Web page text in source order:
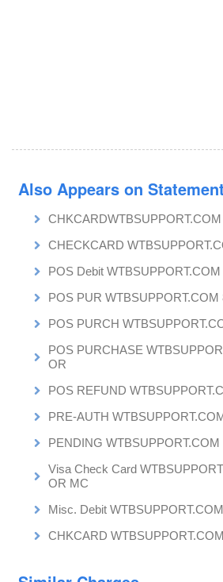
Also Appears on
CHECKCARD
POS Debit
POS PUR WTBSUPPORT.COM
POS PURCH
POS PURCHASE
OR
POS REFUND
PRE-AUTH
PENDING WTBSUPPORT.COM
Visa Check Card
OR MC
Misc. Debit
CHKCARD